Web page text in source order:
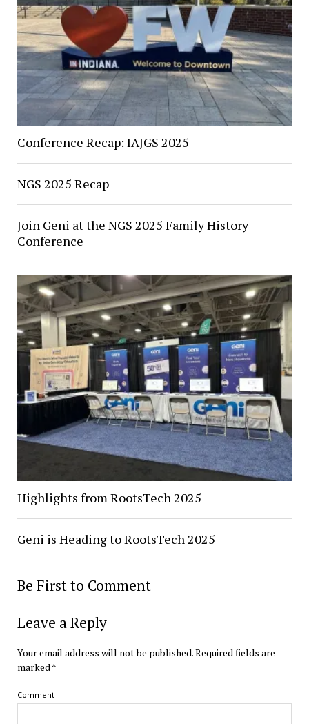
Conference Recap: IAJGS 2025
NGS 2025 Recap
Join Geni at the NGS 2025 Family History
Conference
Highlights from RootsTech 2025
Geni is Heading to RootsTech 2025
Be First to Comment
Leave a Reply
Your email address will not be published.Required fields are
marked*
Comment